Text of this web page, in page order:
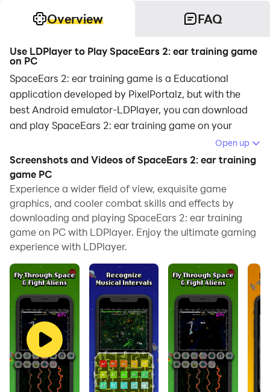
Overview FAQ
Use LDPlayer to Play SpaceEars 2: ear training game
on PC
SpaceEars 2: ear training game is a Educational
application developed by PixelPortalz, but with the
best Android emulator-LDPlayer, you can download
and play SpaceEars 2: ear training game on your
Running SpaceEars 2: ear training game on your
computer allows you to browse clearly on a large
screen, and controlling the application with a mouse
and keyboard is much faster than using touchscreen,
all while never having to worry about device battery
issues.
With multi-instance and synchronization features, you
can even run multiple applications and accounts on
your PC.
And file sharing makes sharing images, videos, and
files incredibly easy.
Download SpaceEars 2: ear training game and run it
on your PC. Enjoy the large screen and high-definition
Open up
Screenshots and Videos of SpaceEars 2: ear training
game PC
Experience a wider field of view, exquisite game
graphics, and cooler combat skills and effects by
downloading and playing SpaceEars 2: ear training
game on PC with LDPlayer. Enjoy the ultimate gaming
experience with LDPlayer.